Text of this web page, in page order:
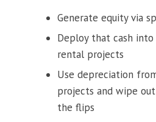
Generate equity via
Deploy that cash
rental projects
Use depreciation
projects and wipe
the flips